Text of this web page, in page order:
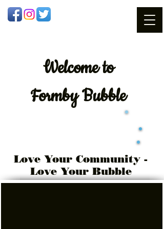
Welcometo
Formby Bubble
Love Your Community -
Love Your Bubble